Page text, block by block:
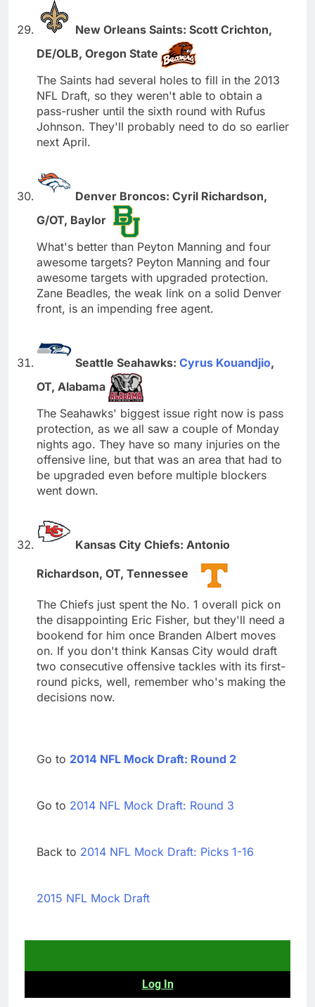
New Orleans Saints: Scott Crichton,
DE/OLB, Oregon State
The Saints had several holes to fill in the 2013
NFL Draft, so they weren't able to obtain a
pass-rusher until the sixth round with Rufus
Johnson. They'll probably need to do so earlier
next April.
Denver Broncos: Cyril Richardson,
G/OT, Baylor
What's better than Peyton Manning and four
awesome targets? Peyton Manning and four
awesome targets with upgraded protection.
Zane Beadles, the weak link on a solid Denver
front, is an impending free agent.
Seattle Seahawks: Cyrus Kouandjio,
OT, Alabama
The Seahawks' biggest issue right now is pass
protection, as we all saw a couple of Monday
nights ago. They have so many injuries on the
offensive line, but that was an area that had to
be upgraded even before multiple blockers
went down.
Kansas City Chiefs: Antonio
Richardson, OT, Tennessee
The Chiefs just spent the No. 1 overall pick on
the disappointing Eric Fisher, but they'll need a
bookend for him once Branden Albert moves
on. If you don't think Kansas City would draft
two consecutive offensive tackles with its first-
round picks, well, remember who's making the
decisions now.
Go to 2014 NFL Mock Draft: Round 2
Go to 2014 NFL Mock Draft: Round 3
Back to 2014 NFL Mock Draft: Picks 1-16
2015 NFL Mock Draft